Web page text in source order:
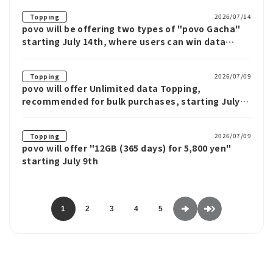
Topping 2026/07/14
povo will be offering two types of "povo Gacha"
starting July 14th, where users can win data
Topping 2026/07/09
povo will offer Unlimited data Topping,
recommended for bulk purchases, starting July
Topping 2026/07/09
povo will offer "12GB (365 days) for 5,800 yen"
starting July 9th
1 2 3 4 5